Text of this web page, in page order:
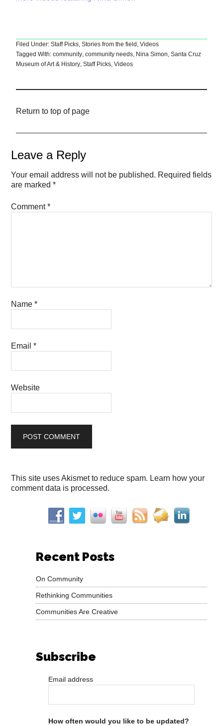
Filed Under:Staff Picks,Stories from the field ,Videos
Tagged With:community,community needs, Nina Simon,Santa Cruz
Museum of Art & History,Staff Picks,Videos
Return to top of page
Leave a Reply
Your email address will not be published. Required fields
are marked*
Comment*
Name*
Email*
Website
This site uses Akismet to reduce spam. Learn how your
comment data is processed.
Recent Posts
On Community
Rethinking Communities
Communities Are Creative
Subscribe
Email address
How often would you like to be updated?